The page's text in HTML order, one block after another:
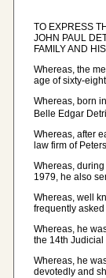
TO EXPRESS
JOHN PAUL
FAMILY AND
Whereas, the
age of sixty-
Whereas, born
Belle Edgar
Whereas, after
law firm of
Whereas,
1979, he also
Whereas, well
frequently
Whereas, he
the 14th Judicial
Whereas, he
devotedly and